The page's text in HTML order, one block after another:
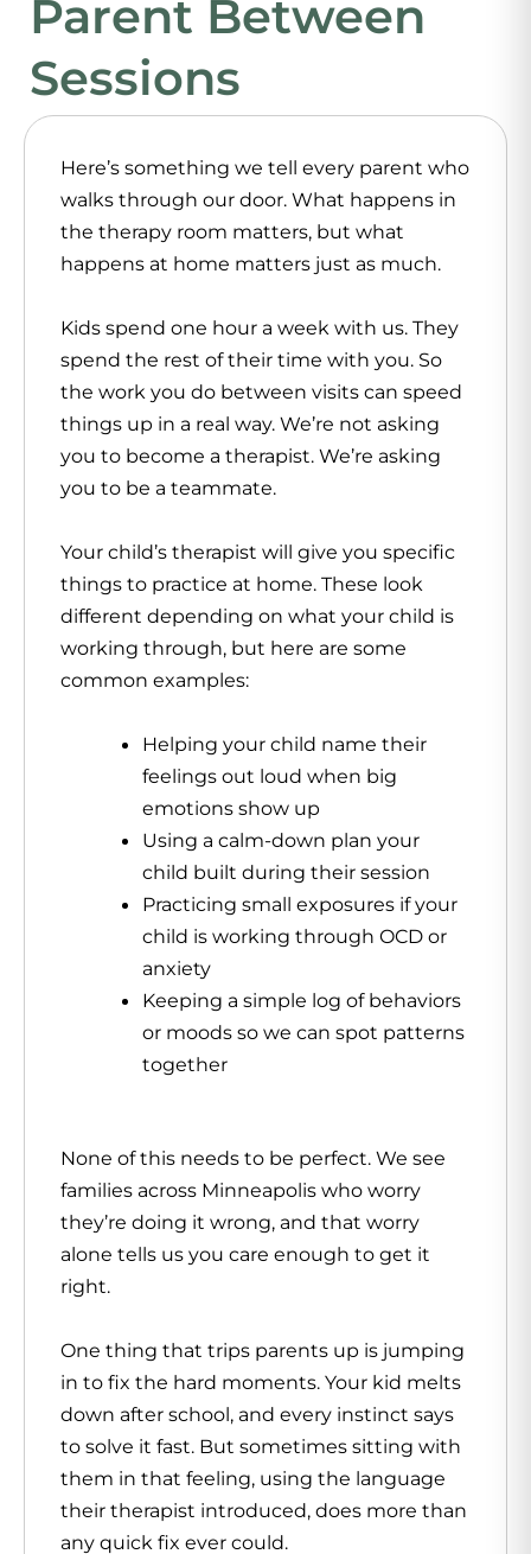
Parent Between
Sessions
Here’s something we tell every parent who
walks through our door. What happens in
the therapy room matters, but what
happens at home matters just as much.
Kids spend one hour a week with us. They
spend the rest of their time with you. So
the work you do between visits can speed
things up in a real way. We’re not asking
you to become a therapist. We’re asking
you to be a teammate.
Your child’s therapist will give you specific
things to practice at home. These look
different depending on what your child is
working through, but here are some
common examples:
Helping your child name their
feelings out loud when big
emotions show up
Using a calm-down plan your
child built during their session
Practicing small exposures if your
child is working through OCD or
anxiety
Keeping a simple log of behaviors
or moods so we can spot patterns
together
None of this needs to be perfect. We see
families across Minneapolis who worry
they’re doing it wrong, and that worry
alone tells us you care enough to get it
right.
One thing that trips parents up is jumping
in to fix the hard moments. Your kid melts
down after school, and every instinct says
to solve it fast. But sometimes sitting with
them in that feeling, using the language
their therapist introduced, does more than
any quick fix ever could.